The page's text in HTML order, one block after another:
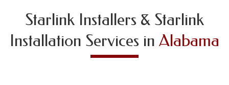
Starlink Installers & Starlink
Installation Services in Alabama